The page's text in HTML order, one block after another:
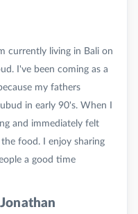
currently living in Bali on
I've been coming as a
my fathers
in early 90's. When I
and immediately felt
food. I enjoy sharing